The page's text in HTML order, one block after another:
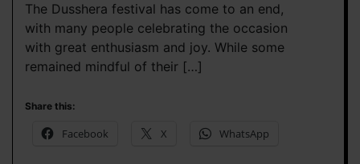
The Dusshera festival has come to an end,
with many people celebrating the occasion
with great enthusiasm and joy. While some
remained mindful of their […]
Share this:
Facebook X WhatsApp